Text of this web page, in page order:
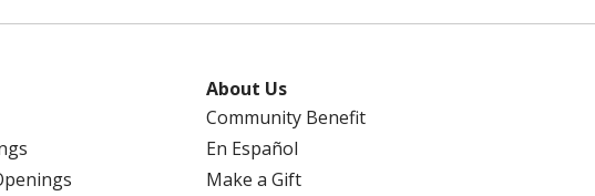
About Us
Community Benefit
En Español
Make a Gift